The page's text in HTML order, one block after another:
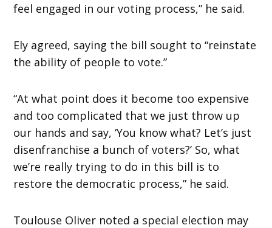
feel engaged in our voting process,” he said.
Ely agreed, saying the bill sought to “reinstate
the ability of people to vote.”
“At what point does it become too expensive
and too complicated that we just throw up
our hands and say, ‘You know what? Let’s just
disenfranchise a bunch of voters?’ So, what
we’re really trying to do in this bill is to
restore the democratic process,” he said.
Toulouse Oliver noted a special election may